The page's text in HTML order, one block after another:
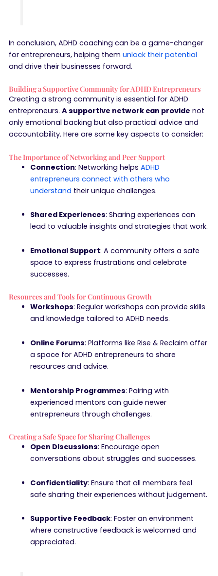
In conclusion, ADHD coaching can be a game-changer
for entrepreneurs, helping them unlock their potential
and drive their businesses forward.
Building a Supportive Community for ADHD Entrepreneurs
Creating a strong community is essential for ADHD
entrepreneurs. A supportive network can provide not
only emotional backing but also practical advice and
accountability. Here are some key aspects to consider:
The Importance of Networking and Peer Support
Connection: Networking helps ADHD
entrepreneurs connect with others who
understand their unique challenges.
Shared Experiences: Sharing experiences can
lead to valuable insights and strategies that work.
Emotional Support: A community offers a safe
space to express frustrations and celebrate
successes.
Resources and Tools for Continuous Growth
Workshops: Regular workshops can provide skills
and knowledge tailored to ADHD needs.
Online Forums: Platforms like Rise & Reclaim offer
a space for ADHD entrepreneurs to share
resources and advice.
Mentorship Programmes: Pairing with
experienced mentors can guide newer
entrepreneurs through challenges.
Creating a Safe Space for Sharing Challenges
Open Discussions: Encourage open
conversations about struggles and successes.
Confidentiality: Ensure that all members feel
safe sharing their experiences without judgement.
Supportive Feedback: Foster an environment
where constructive feedback is welcomed and
appreciated.